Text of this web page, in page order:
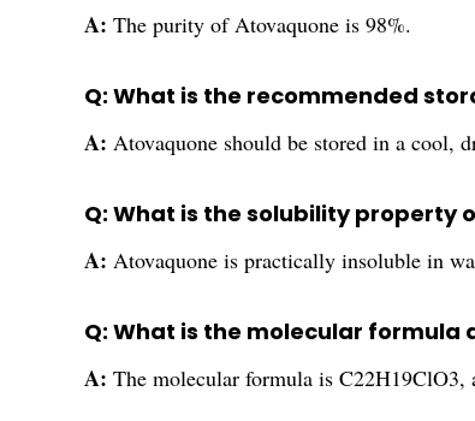
A: The purity of Atovaquone is 98%.
Q: What is the recommended
A: Atovaquone should be stored in a cool,
Q: What is the solubility property
A: Atovaquone is practically insoluble in
Q: What is the molecular
A: The molecular formula is